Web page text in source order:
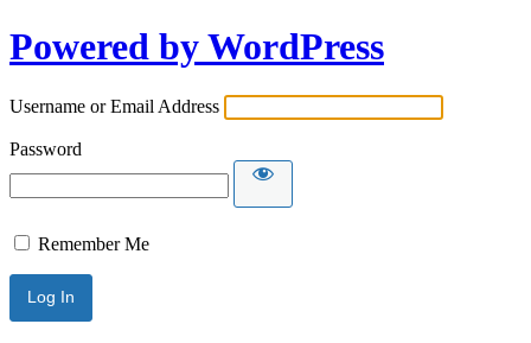
Powered by WordPress
Username or Email Address
Password
Remember Me